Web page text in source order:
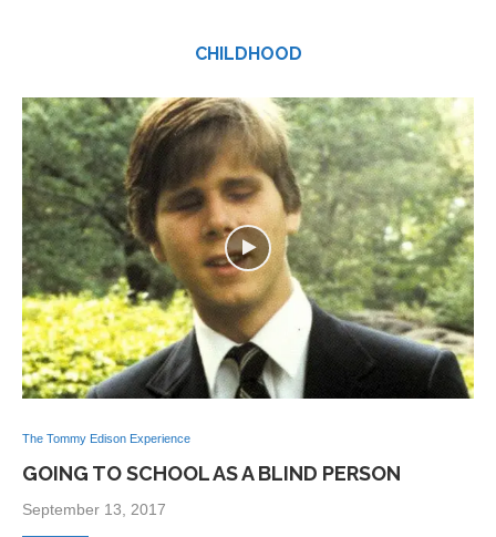
CHILDHOOD
The Tommy Edison Experience
GOING TO SCHOOL AS A BLIND PERSON
September 13, 2017